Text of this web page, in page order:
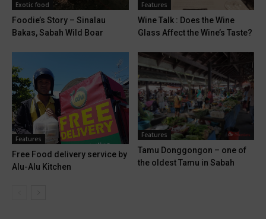
Exotic food
Foodie’s Story – Sinalau
Bakas, Sabah Wild Boar
Features
Wine Talk : Does the Wine
Glass Affect the Wine’s Taste?
Features
Free Food delivery service by
Alu-Alu Kitchen
Features
Tamu Donggongon – one of
the oldest Tamu in Sabah